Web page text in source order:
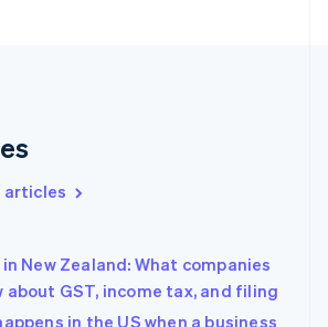
articles
New Zealand: What companies
about GST, income tax, and filing
in the US when a business